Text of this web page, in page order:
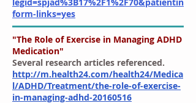
form-links=yes
"The Role of Exercise in Managing ADHD
Medication"
Several research articles referenced.
http://m.health24.com/health24/Medica
l/ADHD/Treatment/the-role-of-exercise-
in-managing-adhd-20160516